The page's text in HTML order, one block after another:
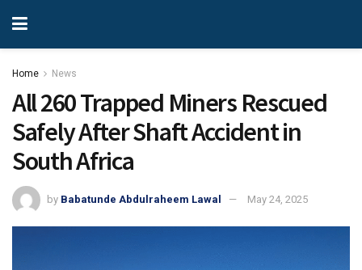
Home News
All 260 Trapped Miners Rescued
Safely After Shaft Accident in
South Africa
by Babatunde Abdulraheem Lawal May 24, 2025